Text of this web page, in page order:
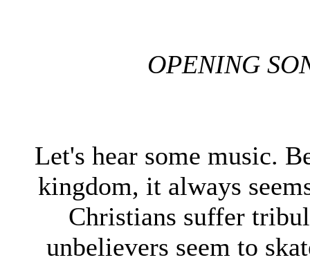
OPENING
Let's hear some music.
kingdom, it always
Christians suffer
unbelievers seem to